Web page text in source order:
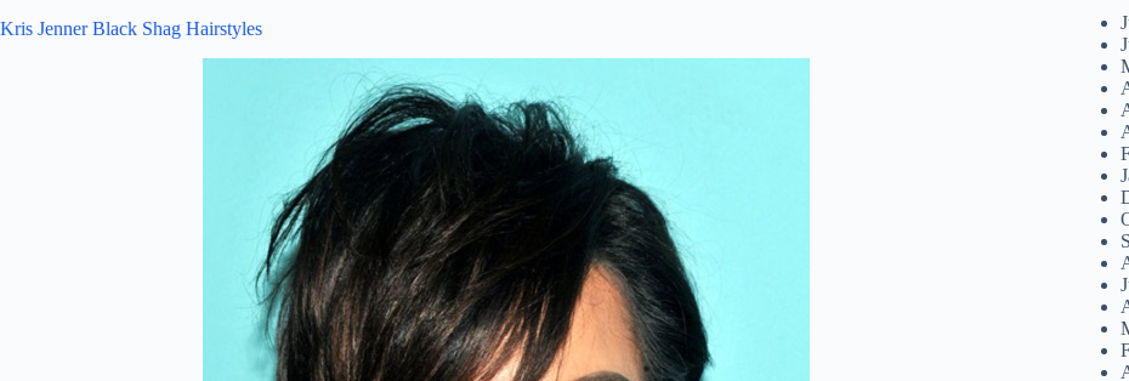
Kris Jenner Black Shag Hairstyles